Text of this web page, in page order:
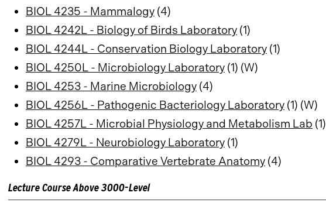
BIOL 4235 - Mammalogy (4)
BIOL 4242L - Biology of Birds Laboratory (1)
BIOL 4244L - Conservation Biology Laboratory (1)
BIOL 4250L - Microbiology Laboratory (1) (W)
BIOL 4253 - Marine Microbiology (4)
BIOL 4256L - Pathogenic Bacteriology Laboratory (1) (W)
BIOL 4257L - Microbial Physiology and Metabolism Lab (1)
BIOL 4279L - Neurobiology Laboratory (1)
BIOL 4293 - Comparative Vertebrate Anatomy (4)
Lecture Course Above 3000-Level